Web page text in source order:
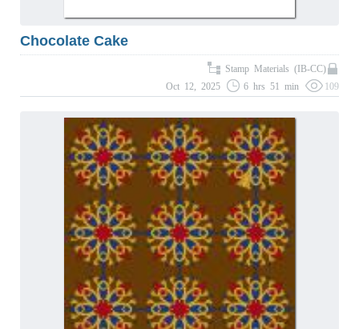
Chocolate Cake
Stamp Materials (IB-CC)
Oct 12, 2025
6 hrs 51 min 109